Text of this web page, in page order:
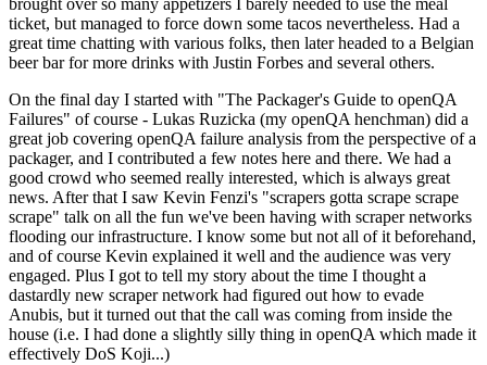
brought over so many appetizers I barely needed to use the meal
ticket, but managed to force down some tacos nevertheless. Had a
great time chatting with various folks, then later headed to a Belgian
beer bar for more drinks with Justin Forbes and several others.
On the final day I started with "The Packager's Guide to openQA
Failures" of course - Lukas Ruzicka (my openQA henchman) did a
great job covering openQA failure analysis from the perspective of a
packager, and I contributed a few notes here and there. We had a
good crowd who seemed really interested, which is always great
news. After that I saw Kevin Fenzi's "scrapers gotta scrape scrape
scrape" talk on all the fun we've been having with scraper networks
flooding our infrastructure. I know some but not all of it beforehand,
and of course Kevin explained it well and the audience was very
engaged. Plus I got to tell my story about the time I thought a
dastardly new scraper network had figured out how to evade
Anubis, but it turned out that the call was coming from inside the
house (i.e. I had done a slightly silly thing in openQA which made it
effectively DoS Koji...)